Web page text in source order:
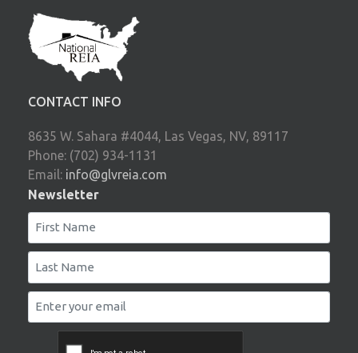
CONTACT INFO
8635 W. Sahara #4044, Las Vegas, NV, 89117
Phone: (702) 934-1131
Email: info@glvreia.com
Newsletter